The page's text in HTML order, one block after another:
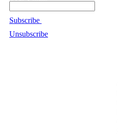
Subscribe
Unsubscribe